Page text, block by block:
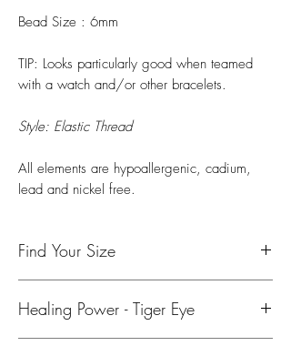
Bead Size : 6mm
TIP: Looks particularly good when teamed
with a watch and/or other bracelets.
Style: Elastic Thread
All elements are hypoallergenic, cadium,
lead and nickel free.
Find Your Size
or string and ruler to measure your wrist.
Healing Power - Tiger Eye